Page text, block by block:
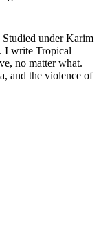
Studied under Karim
I write Tropical
no matter what.
and the violence of